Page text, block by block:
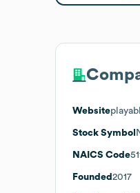
Website
Stock Symbol
NAICS Code
Founded 2017